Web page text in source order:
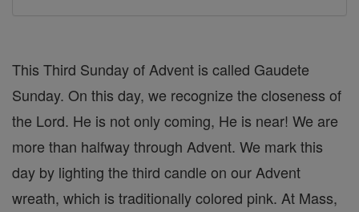
This Third Sunday of Advent is called Gaudete
Sunday. On this day, we recognize the closeness of
the Lord. He is not only coming, He is near! We are
more than halfway through Advent. We mark this
day by lighting the third candle on our Advent
wreath, which is traditionally colored pink. At Mass,